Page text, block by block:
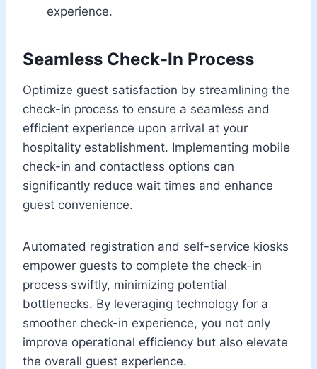
experience.
Seamless Check-In Process
Optimize guest satisfaction by streamlining the
check-in process to ensure a seamless and
efficient experience upon arrival at your
hospitality establishment. Implementing mobile
check-in and contactless options can
significantly reduce wait times and enhance
guest convenience.
Automated registration and self-service kiosks
empower guests to complete the check-in
process swiftly, minimizing potential
bottlenecks. By leveraging technology for a
smoother check-in experience, you not only
improve operational efficiency but also elevate
the overall guest experience.